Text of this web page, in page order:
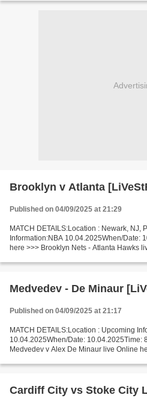
Brooklyn v Atlanta
Published on 04/09/2025 at 21:29
MATCH DETAILS:Location : Newark, NJ,
Information:NBA 10.04.2025When/Date:
here >>> Brooklyn Nets - Atlanta Hawks
Medvedev - De Minaur
Published on 04/09/2025 at 21:17
MATCH DETAILS:Location : Upcoming
10.04.2025When/Date: 10.04.2025Time:
Medvedev v Alex De Minaur live Online
Cardiff City vs Stoke City